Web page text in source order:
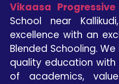
Vikaasa Progressive
School near Kallikudi
excellence with an
Blended Schooling.
quality education
of academics,